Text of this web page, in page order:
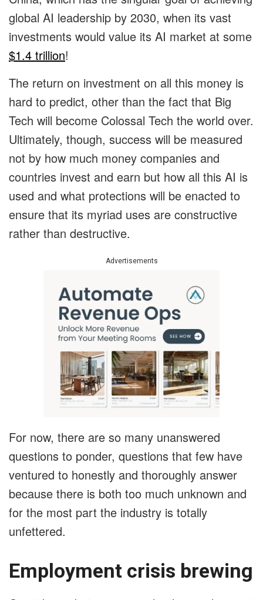
global AI leadership by 2030, when its vast
investments would value its AI market at some
$1.4 trillion!
The return on investment on all this money is
hard to predict, other than the fact that Big
Tech will become Colossal Tech the world over.
Ultimately, though, success will be measured
not by how much money companies and
countries invest and earn but how all this AI is
used and what protections will be enacted to
ensure that its myriad uses are constructive
rather than destructive.
Advertisements
For now, there are so many unanswered
questions to ponder, questions that few have
ventured to honestly and thoroughly answer
because there is both too much unknown and
for the most part the industry is totally
unfettered.
Employment crisis brewing